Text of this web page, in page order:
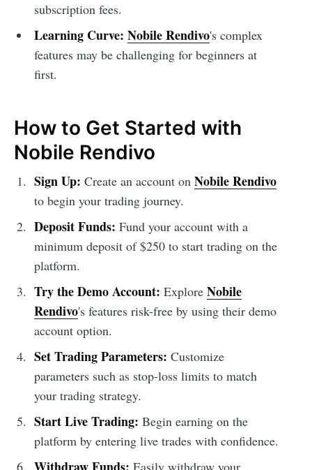
subscription fees.
Learning Curve: Nobile Rendivo's complex
features may be challenging for beginners at
first.
How to Get Started with
Nobile Rendivo
Sign Up: Create an account on Nobile Rendivo
to begin your trading journey.
Deposit Funds: Fund your account with a
minimum deposit of $250 to start trading on the
platform.
Try the Demo Account: Explore Nobile
Rendivo's features risk-free by using their demo
account option.
Set Trading Parameters: Customize
parameters such as stop-loss limits to match
your trading strategy.
Start Live Trading: Begin earning on the
platform by entering live trades with confidence.
Withdraw Funds: Easily withdraw your